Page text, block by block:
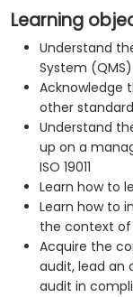
Learning
Understand
System
Acknowledge
other
Understand
up on a
ISO 19011
Learn how to
Learn how to
the context of
Acquire the
audit, lead an
audit in